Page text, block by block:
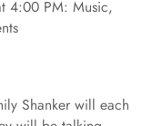
4:00 PM: Music,
Shanker will each